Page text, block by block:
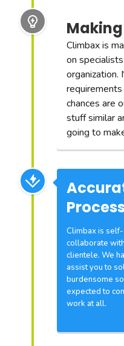
Climbax is
on
chances are
stuff similar
going to
Process
Climbax is
collaborate
clientele. We
assist you to
burdensome
expected to
work at all.